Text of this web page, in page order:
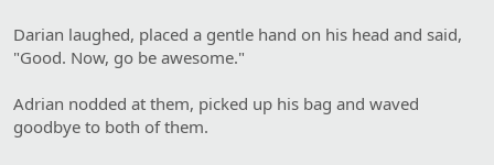
Darian laughed, placed a gentle hand on his head and said,
"Good. Now, go be awesome."
Adrian nodded at them, picked up his bag and waved
goodbye to both of them.